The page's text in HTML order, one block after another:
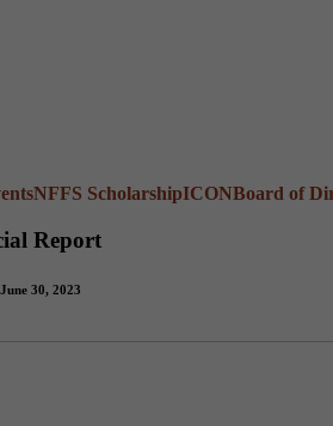
NFFS ScholarshipICONBoard of
Report
30, 2023